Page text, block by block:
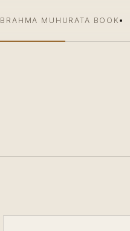
BRAHMA MUHURATA BOOK